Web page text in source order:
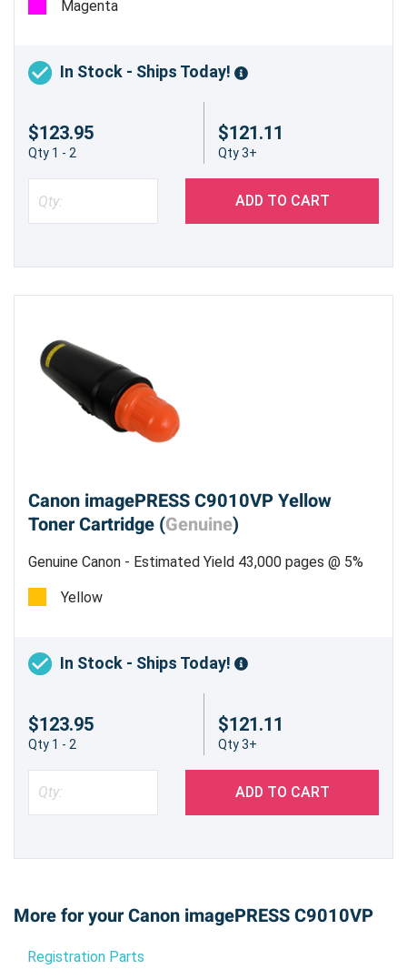
Magenta
In Stock - Ships Today!
$123.95
Qty 1 - 2
$121.11
Qty 3+
ADD TO CART
Canon imagePRESS C9010VP Yellow
Toner Cartridge (Genuine)
Genuine Canon - Estimated Yield 43,000 pages @ 5%
Yellow
In Stock - Ships Today!
$123.95
Qty 1 - 2
$121.11
Qty 3+
ADD TO CART
More for your Canon imagePRESS C9010VP
Registration Parts